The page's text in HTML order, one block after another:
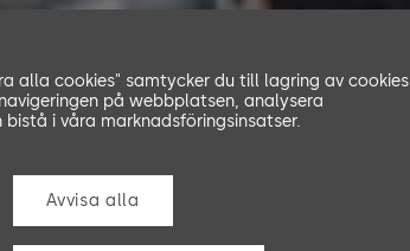
alla cookies" samtycker du till lagring av cookies
på webbplatsen, analysera
i våra marknadsföringsinsatser.
Avvisa alla